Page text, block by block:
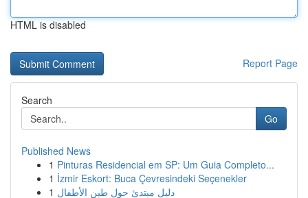
HTML is disabled
Report Page
Search
Go
Published News
1 Pinturas Residencial em SP: Um Guia Completo...
1 İzmir Eskort: Buca Çevresindeki Seçenekler
1 دليل مبتدئ حول طين الأطفال